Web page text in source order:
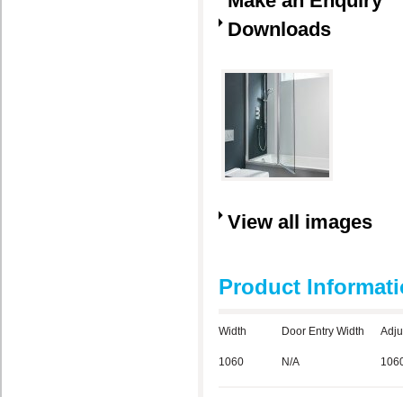
Downloads
View all images
Product
Width Door Entry Width
1060 N/A